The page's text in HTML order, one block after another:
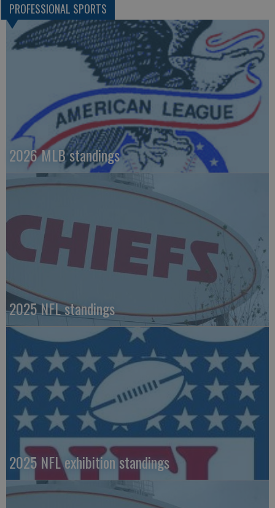
PROFESSIONAL SPORTS
2026 MLB standings
2025 NFL standings
2025 NFL exhibition standings